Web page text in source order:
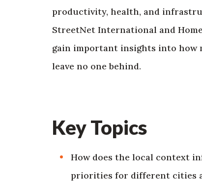
productivity, health, and
StreetNet International and
gain important insights into how
leave no one behind.
Key Topics
How does the local context
priorities for different cities